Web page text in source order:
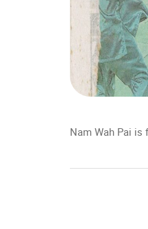
Nam Wah Pai is